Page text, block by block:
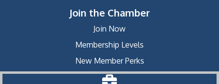
Join the Chamber
Join Now
Membership Levels
New Member Perks